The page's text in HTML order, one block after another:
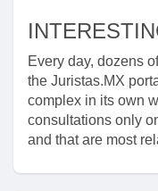
Every day, dozens
the Juristas.MX
complex in its own
consultations only
and that are most